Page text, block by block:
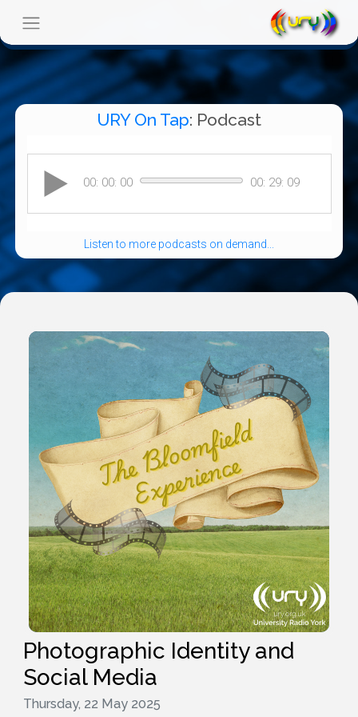
URY On Tap: Podcast
Listen to more podcasts on demand...
Photographic Identity and
Social Media
Thursday, 22 May 2025